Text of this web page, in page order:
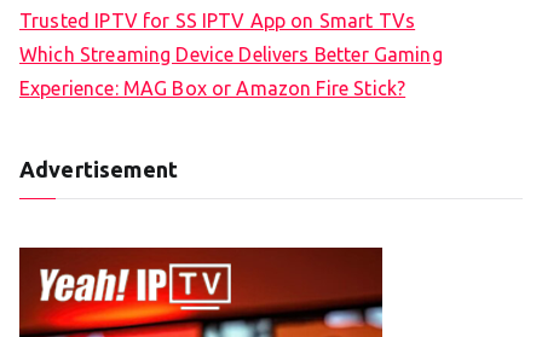
Trusted IPTV for SS IPTV App on Smart TVs
Which Streaming Device Delivers Better Gaming
Experience: MAG Box or Amazon Fire Stick?
Advertisement